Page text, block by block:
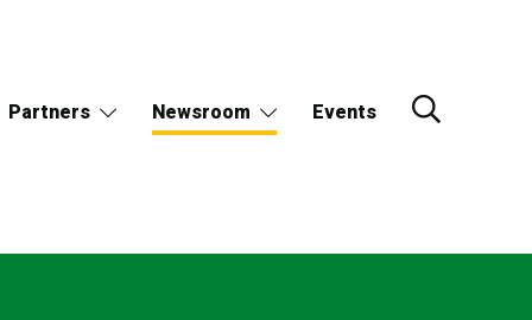
Partners Newsroom Events